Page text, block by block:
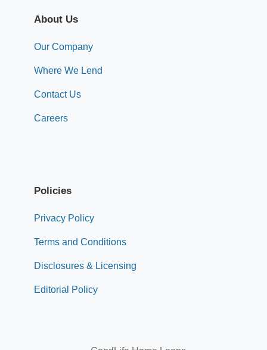
About Us
Our Company
Where We Lend
Contact Us
Careers
Policies
Privacy Policy
Terms and Conditions
Disclosures & Licensing
Editorial Policy